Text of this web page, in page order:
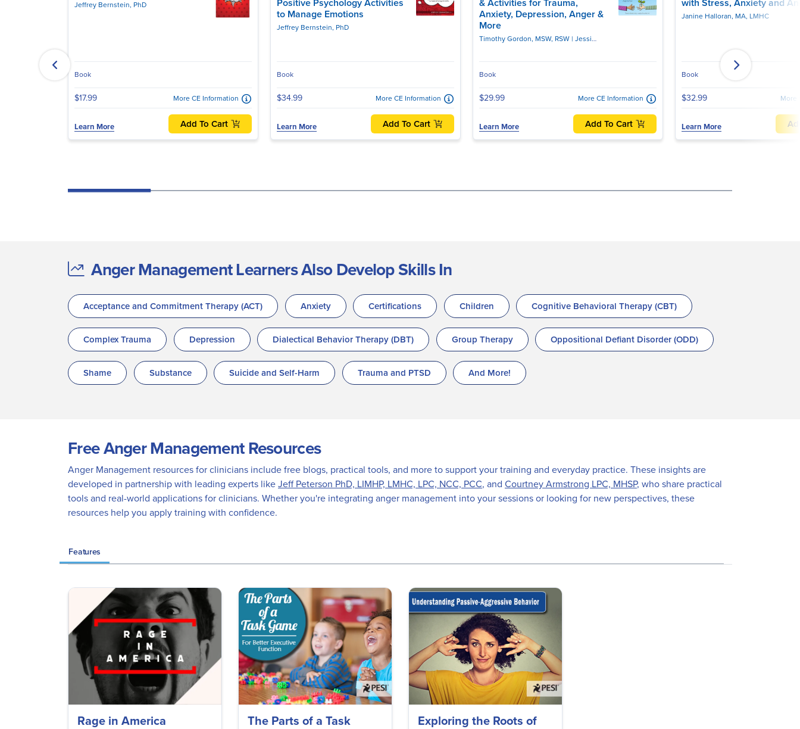
Jeffrey Bernstein, PhD
Book
$17.99 More CE Information
Learn More Add To Cart
to Manage Emotions
Jeffrey Bernstein, PhD
Book
$34.99 More CE Information
Learn More Add To Cart
Anxiety, Depression, Anger &
More
Timothy Gordon, MSW, RSW Jessica Borushok, PhD
Book
$29.99 More CE Information
Learn More Add To Cart
Janine Halloran, MA, LMHC
Book
$32.99 More
Learn More
Anger Management Learners Also Develop Skills In
Acceptance and Commitment Therapy (ACT) Anxiety Certifications Children Cognitive Behavioral Therapy (CBT)
Complex Trauma Depression Dialectical Behavior Therapy (DBT) Group Therapy Oppositional Defiant Disorder (ODD)
Shame Substance Suicide and Self-Harm Trauma and PTSD And More!
Free Anger Management Resources
Anger Management resources for clinicians include free blogs, practical tools, and more to support your training and everyday practice. These insights are
developed in partnership with leading experts likeJeff Peterson PhD, LIMHP, LMHC, LPC, NCC, PCC, and Courtney Armstrong LPC, MHSP, who share practical
tools and real-world applications for clinicians. Whether you're integrating anger management into your sessions or looking for new perspectives, these
resources help you apply training with confidence.
Features
Rage in America
The Parts of a Task
Exploring the Roots of